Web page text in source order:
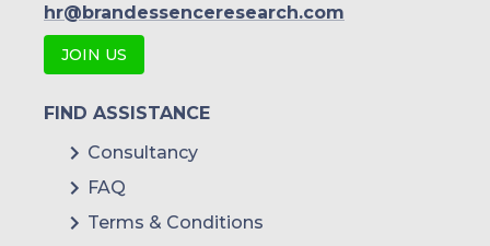
hr@brandessenceresearch.com
JOIN US
FIND ASSISTANCE
Consultancy
FAQ
Terms & Conditions